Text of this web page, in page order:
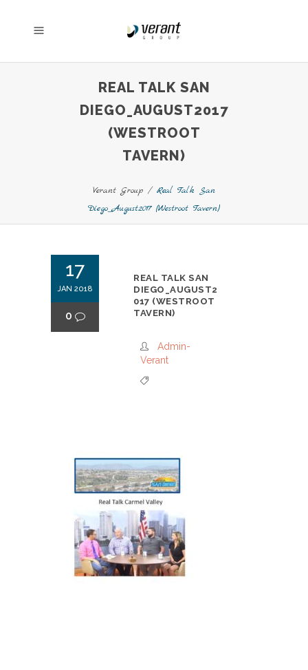
REAL TALK SAN
DIEGO_AUGUST2017
(WESTROOT
TAVERN)
Verant Group / Real Talk San
Diego_August2017 (Westroot Tavern)
17
JAN 2018
0
REAL TALK SAN
DIEGO_AUGUST2
017 (WESTROOT
TAVERN)
Admin-
Verant